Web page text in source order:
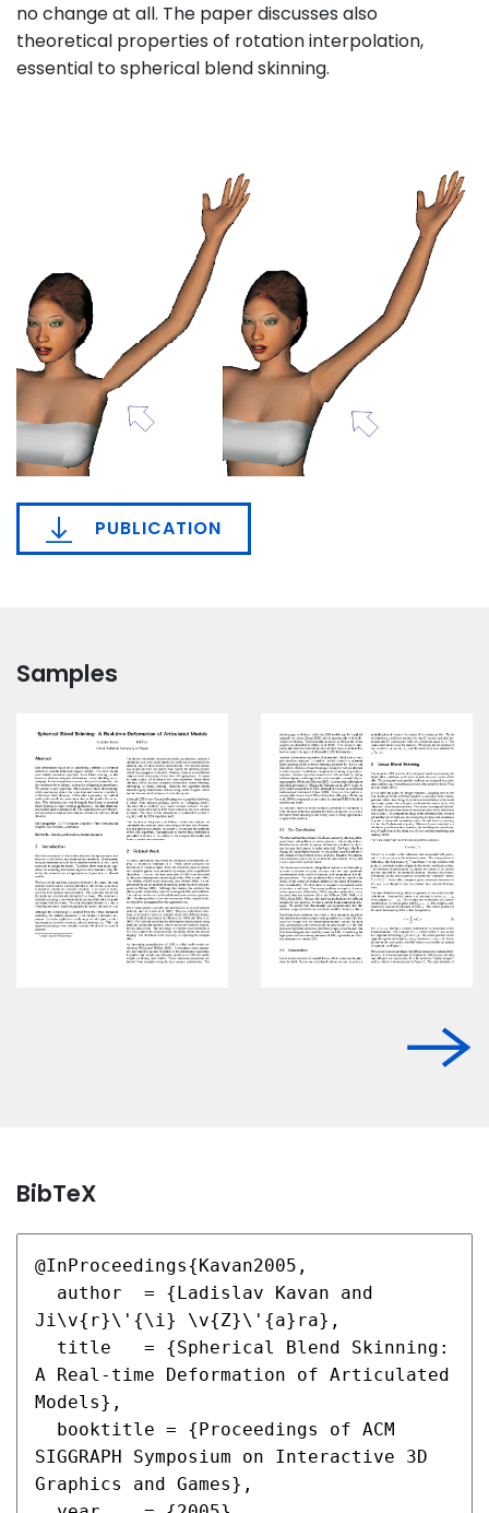
no change at all. The paper discusses also
theoretical properties of rotation interpolation,
essential to spherical blend skinning.
PUBLICATION
Samples
BibTeX